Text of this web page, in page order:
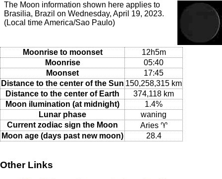
The Moon information shown here applies to
Brasilia, Brazil on Wednesday, April 19, 2023.
(Local time America/Sao Paulo)
Moonrise to moonset
12h5m
Moonrise
05:40
Moonset
17:45
Distance to the center of the Sun 150,258,315 km
Distance to the center of Earth
374,118 km
Moon ilumination (at midnight)
1.4%
Lunar phase
waning
Current zodiac sign the Moon
Aries ♈
Moon age (days past new moon)
28.4
Other Links